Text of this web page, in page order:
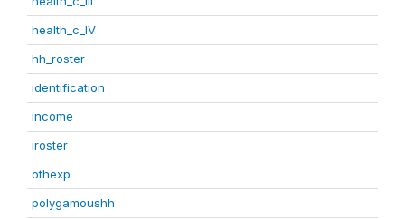
health_c_IV
hh_roster
identification
income
iroster
othexp
polygamoushh